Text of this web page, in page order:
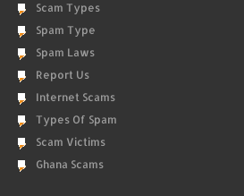
Scam Types
Spam Type
Spam Laws
Report Us
Internet Scams
Types Of Spam
Scam Victims
Ghana Scams